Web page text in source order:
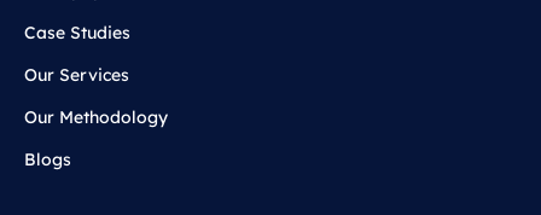
Case Studies
Our Services
Our Methodology
Blogs